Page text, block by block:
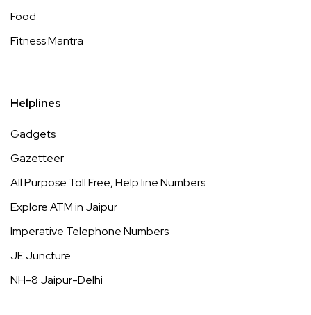
Food
Fitness Mantra
Helplines
Gadgets
Gazetteer
All Purpose Toll Free, Help line Numbers
Explore ATM in Jaipur
Imperative Telephone Numbers
JE Juncture
NH-8 Jaipur-Delhi